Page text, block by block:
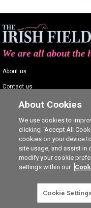
We are all about the
About us
Contact us
Advertising
Careers
About Cookies
We use cookies to
clicking “Accept All
cookies on your device
site usage, and assist in
modify your cookie
settings within our
Cookie